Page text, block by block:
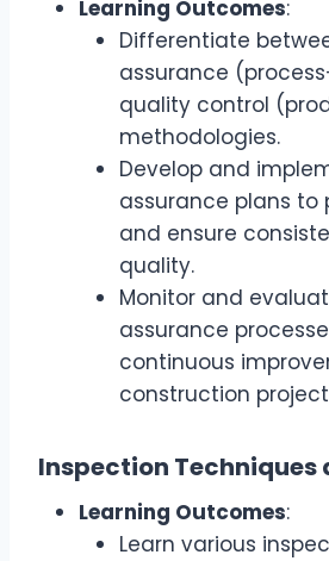
Learning Outcomes:
Differentiate
assurance
quality control
methodologies.
Develop and
assurance plans
and ensure
quality.
Monitor and
assurance
continuous
construction
Inspection Techniques
Learning Outcomes:
Learn various